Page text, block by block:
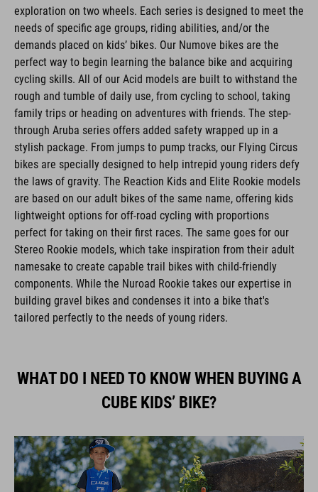
exploration on two wheels. Each series is designed to meet the
needs of specific age groups, riding abilities, and/or the
demands placed on kids’ bikes. Our Numove bikes are the
perfect way to begin learning the balance bike and acquiring
cycling skills. All of our Acid models are built to withstand the
rough and tumble of daily use, from cycling to school, taking
family trips or heading on adventures with friends. The step-
through Aruba series offers added safety wrapped up in a
stylish package. From jumps to pump tracks, our Flying Circus
bikes are specially designed to help intrepid young riders defy
the laws of gravity. The Reaction Kids and Elite Rookie models
are based on our adult bikes of the same name, offering kids
lightweight options for off-road cycling with proportions
perfect for taking on their first races. The same goes for our
Stereo Rookie models, which take inspiration from their adult
namesake to create capable trail bikes with child-friendly
components. While the Nuroad Rookie takes our expertise in
building gravel bikes and condenses it into a bike that's
tailored perfectly to the needs of young riders.
WHAT DO I NEED TO KNOW WHEN BUYING A
CUBE KIDS’ BIKE?